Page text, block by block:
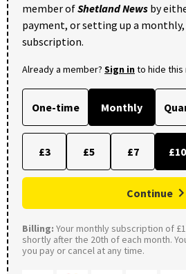
member ofShetland News by
payment, or setting up a
subscription.
Already a member? Sign into hide this
One-time Monthly
£3 £5 £7 £10
Continue
Billing: Your monthly subscription of
shortly after the 20th of each month.
you pay or cancel at any time.